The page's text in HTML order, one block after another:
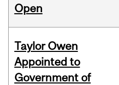
Open
Taylor Owen
Appointed to
Government of